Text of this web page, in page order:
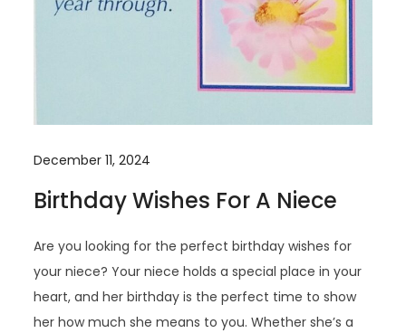
December 11, 2024
Birthday Wishes For A Niece
Are you looking for the perfect birthday wishes for
your niece? Your niece holds a special place in your
heart, and her birthday is the perfect time to show
her how much she means to you. Whether she’s a